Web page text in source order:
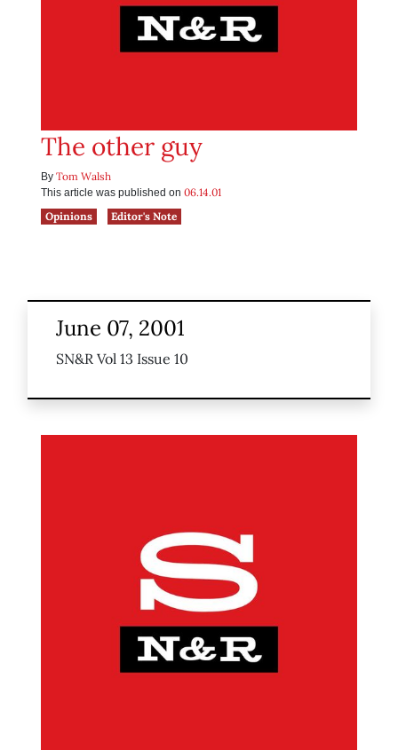
The other guy
By Tom Walsh
This article was published on 06.14.01
Opinions
Editor's Note
June 07, 2001
SN&R Vol 13 Issue 10